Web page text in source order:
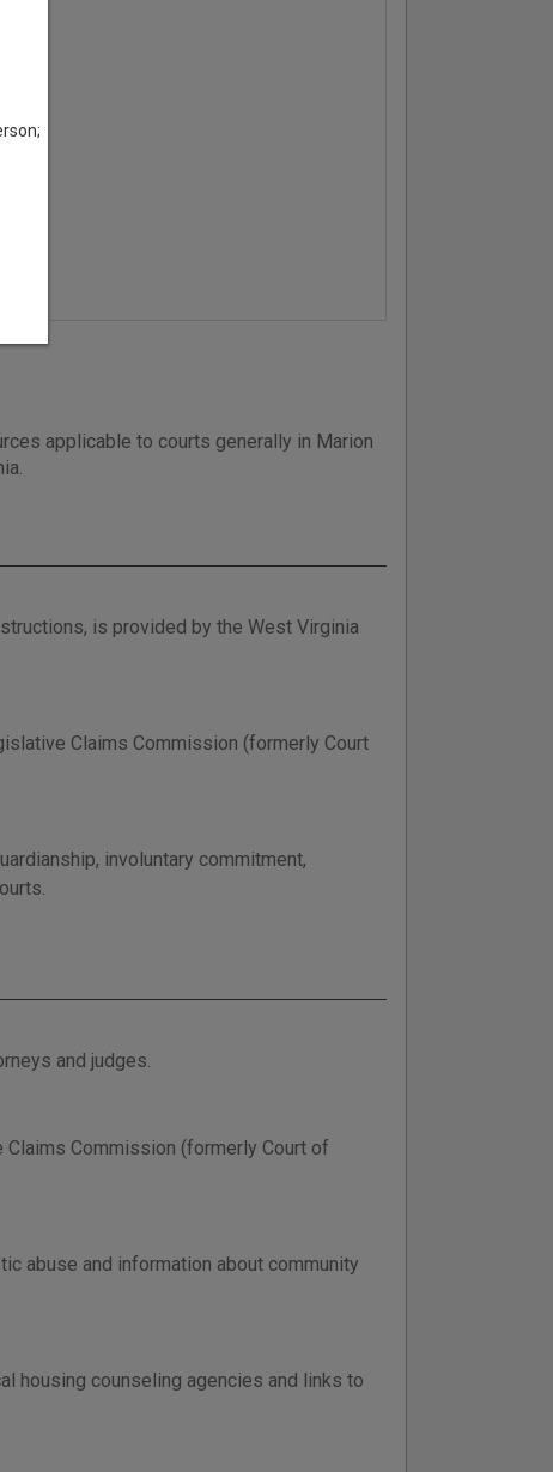
applicable to courts generally in Marion
is provided by the West Virginia
Claims Commission (formerly Court
involuntary commitment,
and judges.
Commission (formerly Court of
abuse and information about community
housing counseling agencies and links to